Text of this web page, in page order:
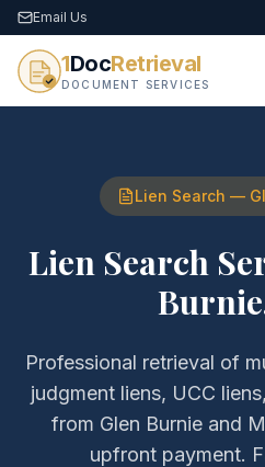
Email Us
1DocRetrieval
DOCUMENT SERVICES
Lien Search —
Lien Search
Burnie
Professional retrieval of
judgment liens, UCC
from Glen Burnie and
upfront payment.